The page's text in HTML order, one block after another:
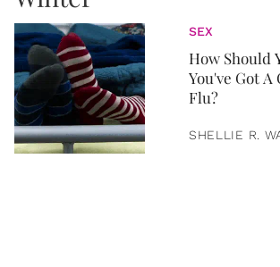
SEX
How Should
You've Got
Flu?
SHELLIE R.